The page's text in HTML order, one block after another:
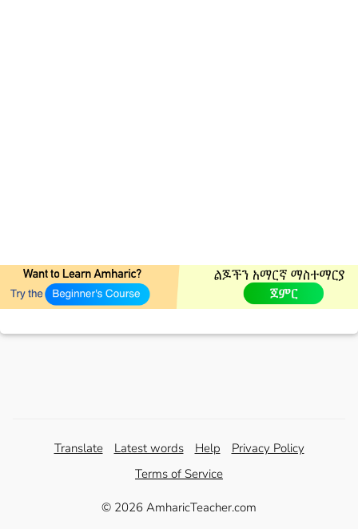
Translate Latest words Help
Privacy Policy
Terms of Service
© 2026 AmharicTeacher.com